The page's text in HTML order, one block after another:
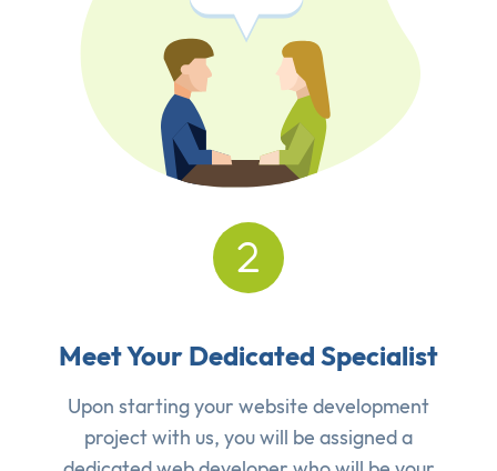
Meet Your Dedicated Specialist
Upon starting your website development
project with us, you will be assigned a